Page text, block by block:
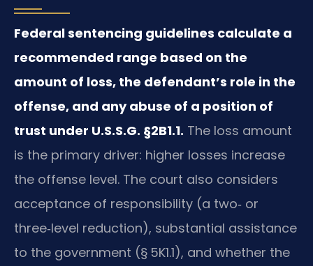
Federal sentencing guidelines calculate a
recommended range based on the
amount of loss, the defendant’s role in the
offense, and any abuse of a position of
trust under U.S.S.G. §2B1.1. The loss amount
is the primary driver: higher losses increase
the offense level. The court also considers
acceptance of responsibility (a two‑ or
three‑level reduction), substantial assistance
to the government (§ 5K1.1), and whether the